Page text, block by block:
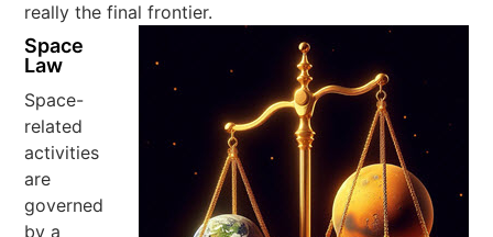
really the final frontier.
Space
Law
Space-
related
activities
are
governed
by a